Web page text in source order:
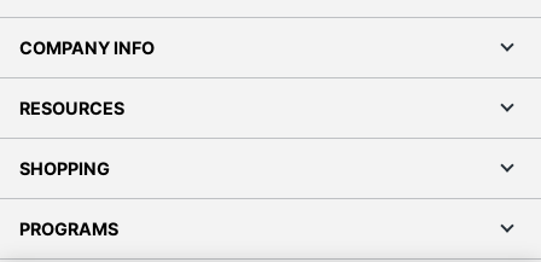
COMPANY INFO
RESOURCES
SHOPPING
PROGRAMS